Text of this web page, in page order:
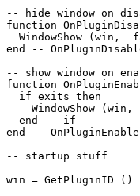
-- hide window on
function
WindowShow (win,
end --
-- show window on
function
  if exits then
WindowShow (win,
  end -- if
end -- OnPluginEnable
-- startup stuff
win = GetPluginID ()